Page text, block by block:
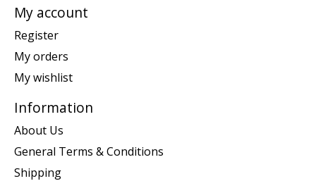
My account
Register
My orders
My wishlist
Information
About Us
General Terms & Conditions
Shipping